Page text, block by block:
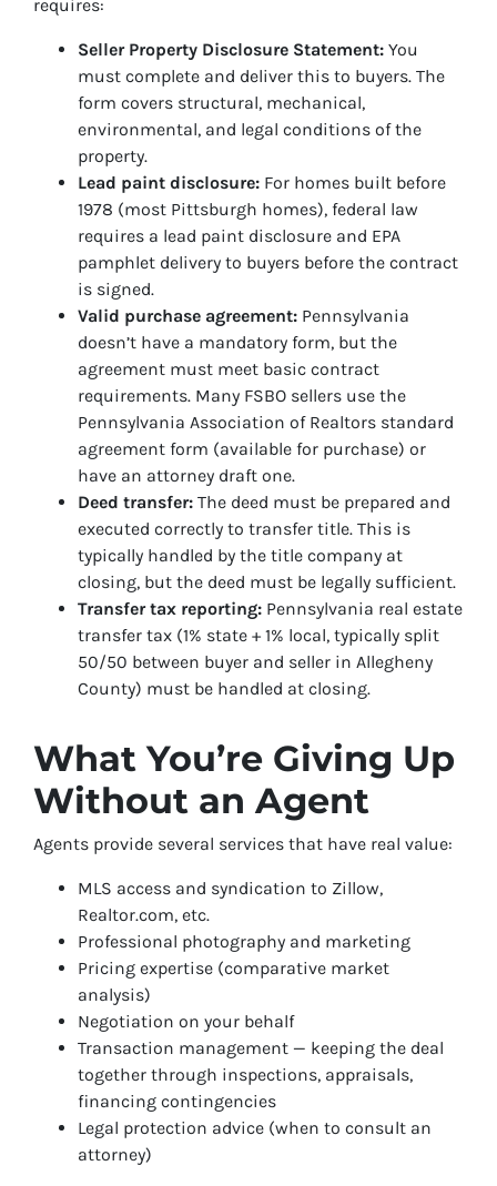
requires:
Seller Property Disclosure Statement: You
must complete and deliver this to buyers. The
form covers structural, mechanical,
environmental, and legal conditions of the
property.
Lead paint disclosure: For homes built before
1978 (most Pittsburgh homes), federal law
requires a lead paint disclosure and EPA
pamphlet delivery to buyers before the contract
is signed.
Valid purchase agreement: Pennsylvania
doesn’t have a mandatory form, but the
agreement must meet basic contract
requirements. Many FSBO sellers use the
Pennsylvania Association of Realtors standard
agreement form (available for purchase) or
have an attorney draft one.
Deed transfer: The deed must be prepared and
executed correctly to transfer title. This is
typically handled by the title company at
closing, but the deed must be legally sufficient.
Transfer tax reporting: Pennsylvania real estate
transfer tax (1% state + 1% local, typically split
50/50 between buyer and seller in Allegheny
County) must be handled at closing.
What You’re Giving Up
Without an Agent
Agents provide several services that have real value:
MLS access and syndication to Zillow,
Realtor.com, etc.
Professional photography and marketing
Pricing expertise (comparative market
analysis)
Negotiation on your behalf
Transaction management — keeping the deal
together through inspections, appraisals,
financing contingencies
Legal protection advice (when to consult an
attorney)